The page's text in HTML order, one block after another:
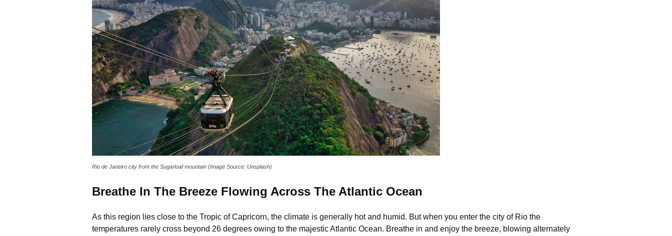
Rio de Janeiro city from the Sugarloaf mountain (Image Source: Unsplash)
Breathe In The Breeze Flowing Across The Atlantic Ocean
As this region lies close to the Tropic of Capricorn, the climate is generally hot and humid. But when you enter the city of Rio the
temperatures rarely cross beyond 26 degrees owing to the majestic Atlantic Ocean. Breathe in and enjoy the breeze, blowing alternately